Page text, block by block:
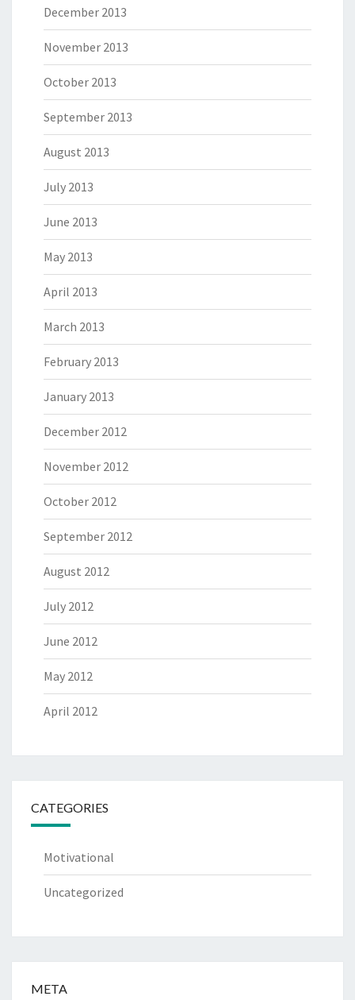
December 2013
November 2013
October 2013
September 2013
August 2013
July 2013
June 2013
May 2013
April 2013
March 2013
February 2013
January 2013
December 2012
November 2012
October 2012
September 2012
August 2012
July 2012
June 2012
May 2012
April 2012
CATEGORIES
Motivational
Uncategorized
META